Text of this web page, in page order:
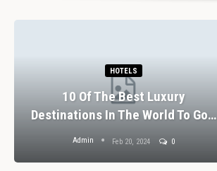
HOTELS
10 Of The Best Luxury
Destinations In The World To Go…
Admin Feb 20, 2024 0